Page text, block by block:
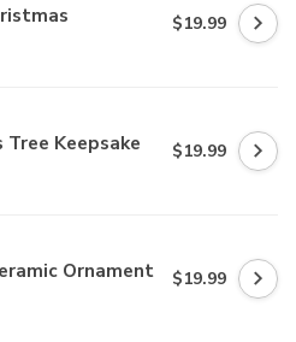
$19.99
Keepsake $19.99
Ornament $19.99